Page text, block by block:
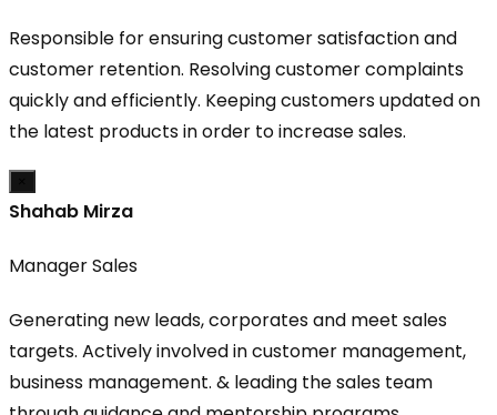
Responsible for ensuring customer satisfaction and
customer retention. Resolving customer complaints
quickly and efficiently. Keeping customers updated on
the latest products in order to increase sales.
Shahab Mirza
Manager Sales
Generating new leads, corporates and meet sales
targets. Actively involved in customer management,
business management. & leading the sales team